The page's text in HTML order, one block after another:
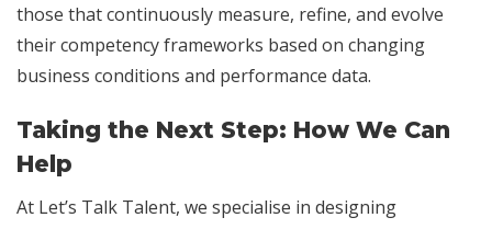
those that continuously measure, refine, and evolve
their competency frameworks based on changing
business conditions and performance data.
Taking the Next Step: How We Can
Help
At Let’s Talk Talent, we specialise in designing